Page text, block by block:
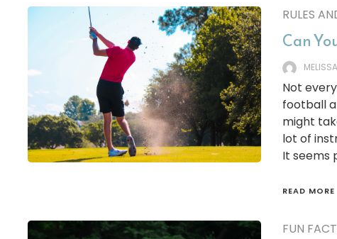
RULES
Can
MELISSA
Not
football
might
lot of
It seems
READ MORE
FUN